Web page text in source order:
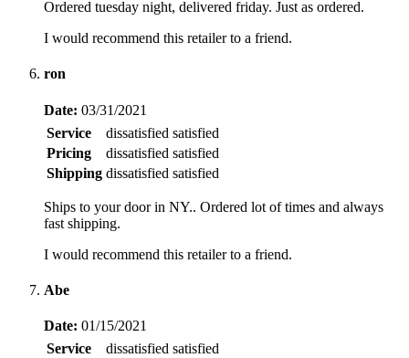
Ordered tuesday night, delivered friday. Just as ordered.
I would recommend this retailer to a friend.
ron
Date: 03/31/2021
Service
dissatisfied satisfied
Pricing
dissatisfied satisfied
Shipping dissatisfied satisfied
Ships to your door in NY.. Ordered lot of times and always
fast shipping.
I would recommend this retailer to a friend.
Abe
Date: 01/15/2021
Service
dissatisfied satisfied